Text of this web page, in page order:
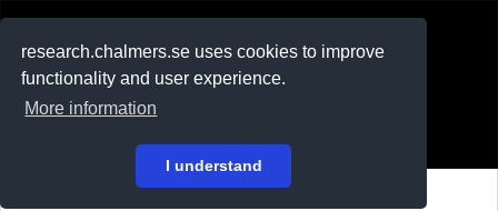
research.chalmers.se uses cookies to improve
functionality and user experience.
More information
I understand
På svenska